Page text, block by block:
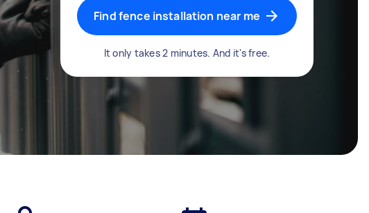
Find fence installation near me
It only takes 2 minutes. And it's free.